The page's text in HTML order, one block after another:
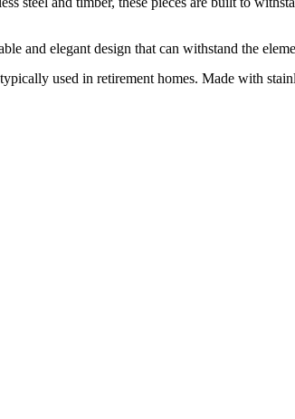
and elegant design that can withstand the
used in retirement homes. Made with